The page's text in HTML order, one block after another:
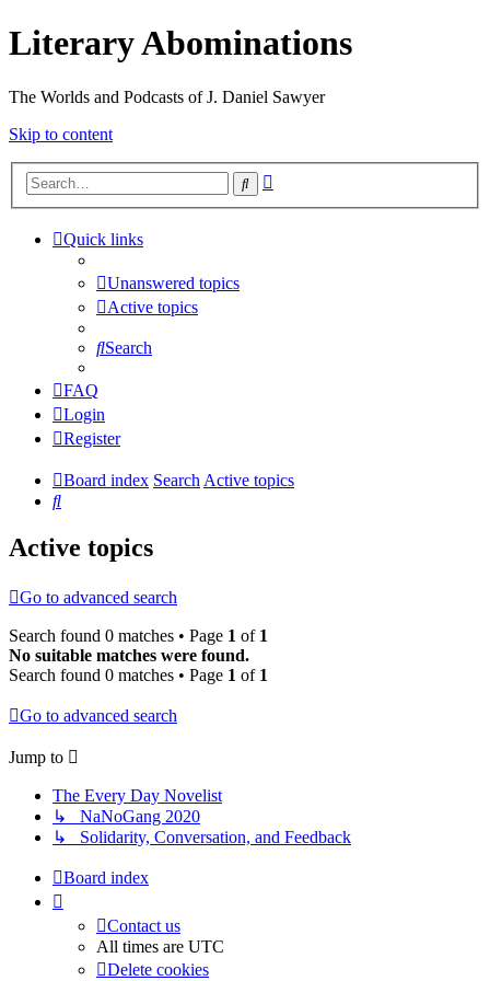
Literary Abominations
The Worlds and Podcasts of J. Daniel Sawyer
Skip to content
Search
Quick links
Unanswered topics
Active topics
Search
FAQ
Login
Register
Board index SearchActive topics
Search
Active topics
Go to advanced search
Search found 0 matches • Page 1 of 1
No suitable matches were found.
Search found 0 matches • Page 1 of 1
Go to advanced search
Jump to
The Every Day Novelist
↳ NaNoGang 2020
↳ Solidarity, Conversation, and Feedback
Board index
Contact us
All times are UTC
Delete cookies